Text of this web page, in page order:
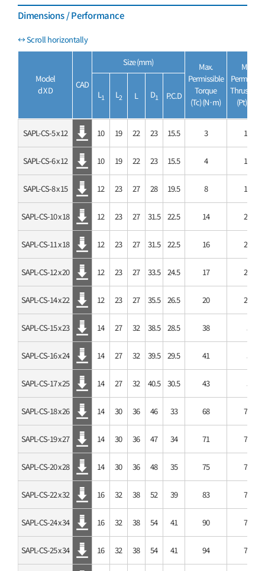
Dimensions / Performance
Model
d X D
CAD
Size (mm)
Max.
Permissible
Torque
(Tc) (N·m)
Max.
Thrust
(Pt) (kN)
L1 L2 L D1 P.C.D
SAPL-CS-5 x 12 10 19 22 23 15.5 3 1.1
SAPL-CS-6 x 12 10 19 22 23 15.5 4 1.1
SAPL-CS-8 x 15 12 23 27 28 19.5 8 1.9
SAPL-CS-10 x 18 12 23 27 31.5 22.5 14 2.7
SAPL-CS-11 x 18 12 23 27 31.5 22.5 16 2.7
SAPL-CS-12 x 20 12 23 27 33.5 24.5 17 2.7
SAPL-CS-14 x 22 12 23 27 35.5 26.5 20 2.7
SAPL-CS-15 x 23 14 27 32 38.5 28.5 38 5
SAPL-CS-16 x 24 14 27 32 39.5 29.5 41 5
SAPL-CS-17 x 25 14 27 32 40.5 30.5 43 5
SAPL-CS-18 x 26 14 30 36 46 33 68 7.4
SAPL-CS-19 x 27 14 30 36 47 34 71 7.4
SAPL-CS-20 x 28 14 30 36 48 35 75 7.4
SAPL-CS-22 x 32 16 32 38 52 39 83 7.4
SAPL-CS-24 x 34 16 32 38 54 41 90 7.4
SAPL-CS-25 x 34 16 32 38 54 41 94 7.4